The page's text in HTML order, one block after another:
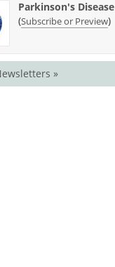
Parkinson's Disease
(Subscribe or Preview)
»